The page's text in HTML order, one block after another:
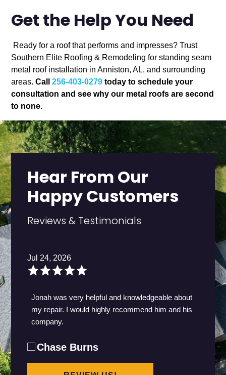
Get the Help You Need
Ready for a roof that performs and impresses? Trust
Southern Elite Roofing & Remodeling for standing seam
metal roof installation in Anniston, AL, and surrounding
areas.Call256-403-0279 today to schedule your
consultation and see why our metal roofs are second
to none.
Hear From Our
Happy Customers
Reviews & Testimonials
Jul 24, 2026
Jonah was very helpful and knowledgeable about
my repair. I would highly recommend him and his
company.
Chase Burns